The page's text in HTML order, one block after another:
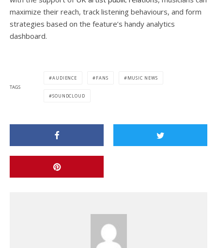
maximize their reach, track listening behaviours, and form
strategies based on the feature’s handy analytics
dashboard.
TAGS
AUDIENCE FANS MUSIC NEWS
SOUNDCLOUD